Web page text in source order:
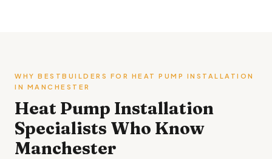
WHY BESTBUILDERS FOR HEAT PUMP INSTALLATION
IN MANCHESTER
Heat Pump Installation
Specialists Who Know
Manchester